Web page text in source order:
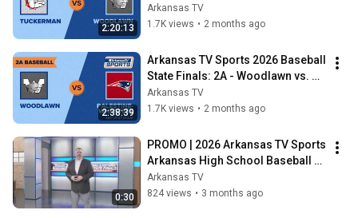
2:20:13
Woodlawn
Arkansas TV
1.7K views • 2 months ago
2:38:39
Arkansas TV Sports 2026 Baseball
State Finals: 2A - Woodlawn vs.
Palestine-Wheatley
Arkansas TV
1.7K views • 2 months ago
0:30
PROMO | 2026 Arkansas TV Sports
Arkansas High School Baseball
and Softball State Finals
Arkansas TV
824 views • 3 months ago